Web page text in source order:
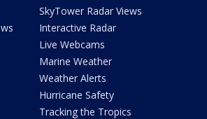
SkyTower Radar Views
Interactive Radar
Live Webcams
Marine Weather
Weather Alerts
Hurricane Safety
Tracking the Tropics